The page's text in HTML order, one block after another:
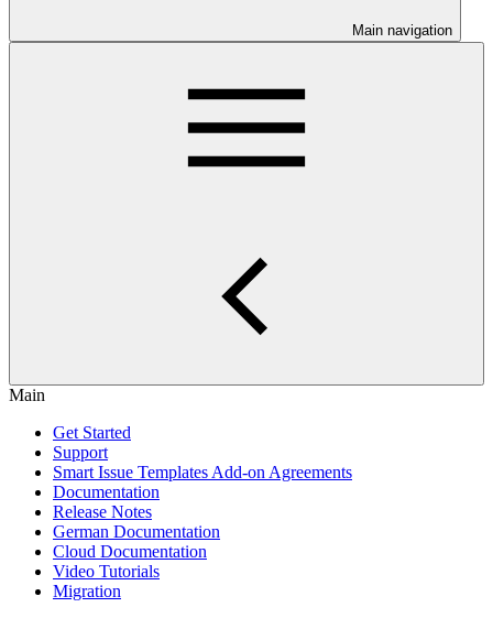
Main navigation
Main
Get Started
Support
Smart Issue Templates Add-on Agreements
Documentation
Release Notes
German Documentation
Cloud Documentation
Video Tutorials
Migration